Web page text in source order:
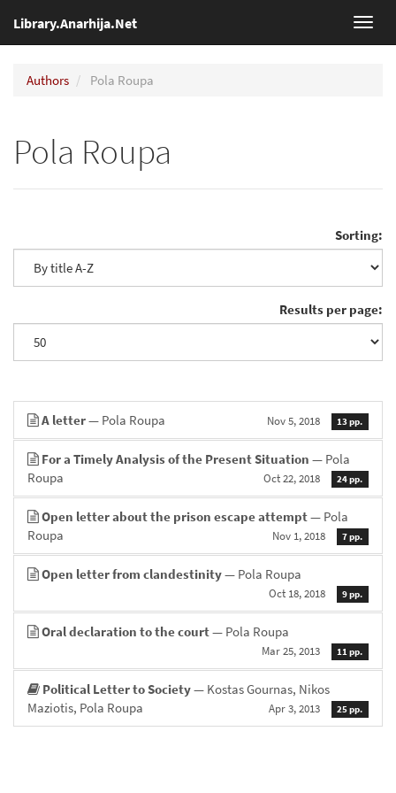
Library.Anarhija.Net
Authors Pola Roupa
Pola Roupa
Sorting:
Results per page:
A letter— Pola Roupa Nov 5, 2018 13 pp.
For a Timely Analysis of the Present Situation — Pola
Roupa
Oct 22, 2018 24 pp.
Open letter about the prison escape attempt— Pola
Roupa
Nov 1, 2018 7 pp.
Open letter from clandestinity— Pola Roupa
Oct 18, 2018 9 pp.
Oral declaration to the court— Pola Roupa
Mar 25, 2013 11 pp.
Political Letter to Society— Kostas Gournas, Nikos
Maziotis, Pola Roupa
Apr 3, 2013 25 pp.